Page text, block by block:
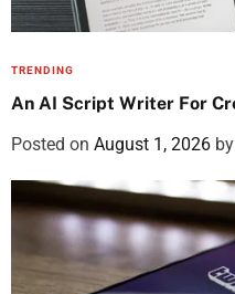
TRENDING
An AI Script Writer For
Posted on August 1, 2026 by